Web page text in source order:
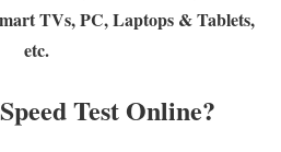
TVs, PC, Laptops & Tablets,
etc.
Test Online?